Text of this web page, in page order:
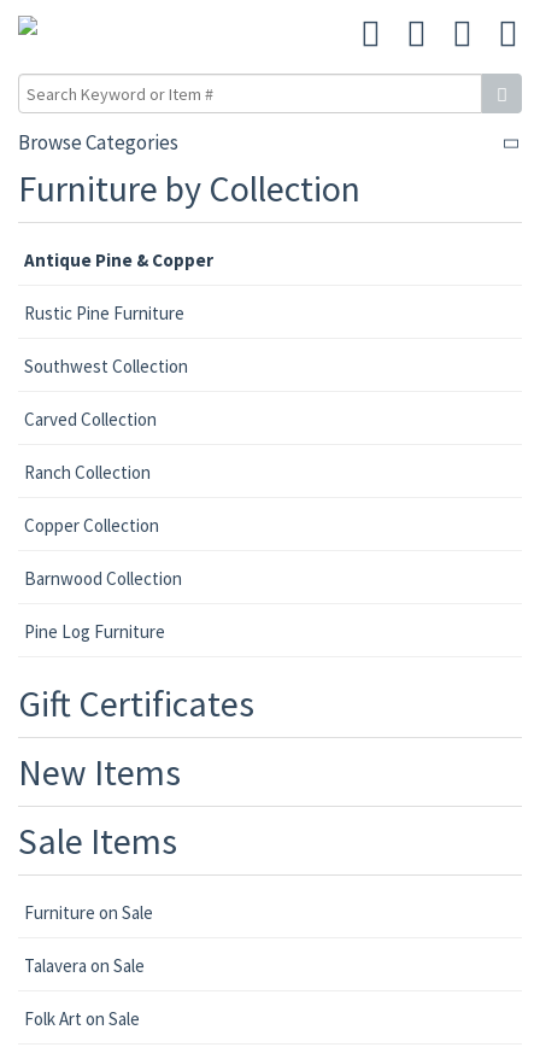
Browse Categories
Furniture by Collection
Antique Pine & Copper
Rustic Pine Furniture
Southwest Collection
Carved Collection
Ranch Collection
Copper Collection
Barnwood Collection
Pine Log Furniture
Gift Certificates
New Items
Sale Items
Furniture on Sale
Talavera on Sale
Folk Art on Sale